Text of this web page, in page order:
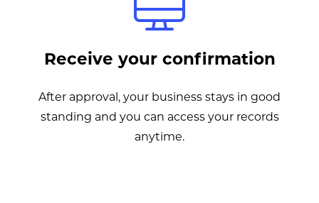
Receive your confirmation
After approval, your business stays in good
standing and you can access your records
anytime.